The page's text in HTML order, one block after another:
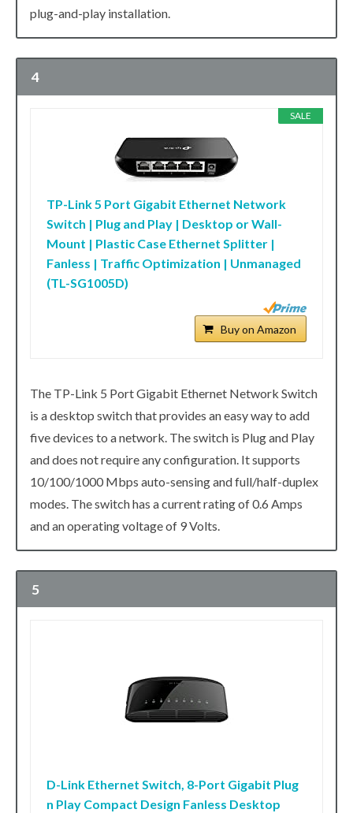
plug-and-play installation.
4
SALE
TP-Link 5 Port Gigabit Ethernet Network
Switch | Plug and Play | Desktop or Wall-
Mount | Plastic Case Ethernet Splitter |
Fanless | Traffic Optimization | Unmanaged
(TL-SG1005D)
Buy on Amazon
The TP-Link 5 Port Gigabit Ethernet Network Switch
is a desktop switch that provides an easy way to add
five devices to a network. The switch is Plug and Play
and does not require any configuration. It supports
10/100/1000 Mbps auto-sensing and full/half-duplex
modes. The switch has a current rating of 0.6 Amps
and an operating voltage of 9 Volts.
5
D-Link Ethernet Switch, 8-Port Gigabit Plug
n Play Compact Design Fanless Desktop